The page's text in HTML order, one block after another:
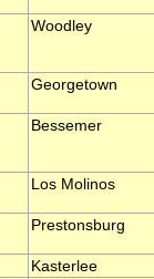
Woodley
Georgetown
Bessemer
Los Molinos
Prestonsburg
Kasterlee